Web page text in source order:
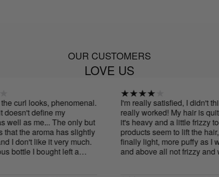
OUR CUSTOMERS
LOVE US
curl looks, phenomenal.
define my
as me... The only but
the aroma has slightly
don't like it very much.
I bought left a
I'm really satisfied, I didn't
really worked! My hair is quite
it's heavy and a little frizzy
products seem to lift the hair,
finally light, more puffy as I
and above all not frizzy and